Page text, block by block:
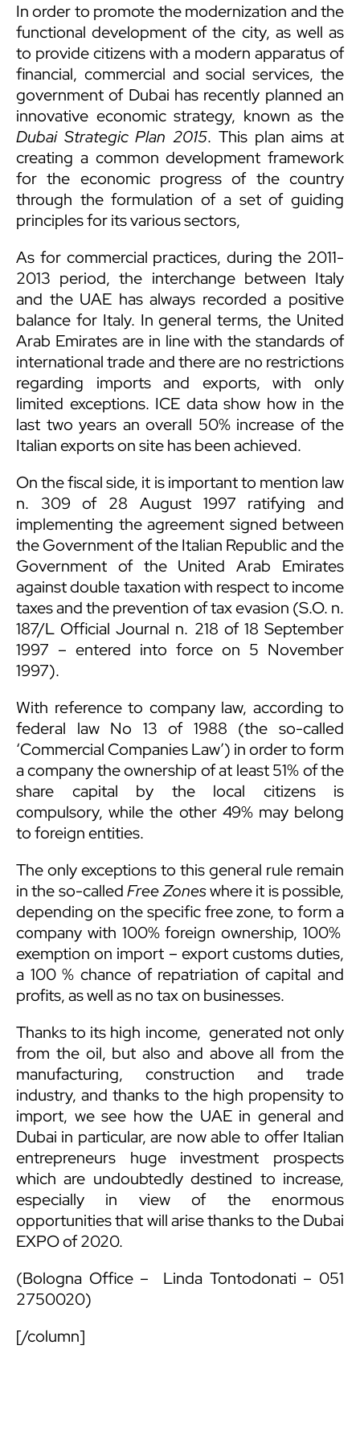
In order to promote the modernization and the
functional development of the city, as well as
to provide citizens with a modern apparatus of
financial, commercial and social services, the
government of Dubai has recently planned an
innovative economic strategy, known as the
Dubai Strategic Plan 2015. This plan aims at
creating a common development framework
for the economic progress of the country
through the formulation of a set of guiding
principles for its various sectors,
As for commercial practices, during the 2011-
2013 period, the interchange between Italy
and the UAE has always recorded a positive
balance for Italy. In general terms, the United
Arab Emirates are in line with the standards of
international trade and there are no restrictions
regarding imports and exports, with only
limited exceptions. ICE data show how in the
last two years an overall 50% increase of the
Italian exports on site has been achieved.
On the fiscal side, it is important to mention law
n. 309 of 28 August 1997 ratifying and
implementing the agreement signed between
the Government of the Italian Republic and the
Government of the United Arab Emirates
against double taxation with respect to income
taxes and the prevention of tax evasion (S.O. n.
187/L Official Journal n. 218 of 18 September
1997 – entered into force on 5 November
1997).
With reference to company law, according to
federal law No 13 of 1988 (the so-called
‘Commercial Companies Law’) in order to form
a company the ownership of at least 51% of the
share capital by the local citizens is
compulsory, while the other 49% may belong
to foreign entities.
The only exceptions to this general rule remain
in the so-calledFree Zoneswhere it is possible,
depending on the specific free zone, to form a
company with 100% foreign ownership, 100%
exemption on import – export customs duties,
a 100 % chance of repatriation of capital and
profits, as well as no tax on businesses.
Thanks to its high income, generated not only
from the oil, but also and above all from the
manufacturing, construction and trade
industry, and thanks to the high propensity to
import, we see how the UAE in general and
Dubai in particular, are now able to offer Italian
entrepreneurs huge investment prospects
which are undoubtedly destined to increase,
especially in view of the enormous
opportunities that will arise thanks to the Dubai
EXPO of 2020.
(Bologna Office – Linda Tontodonati – 051
2750020)
[/column]